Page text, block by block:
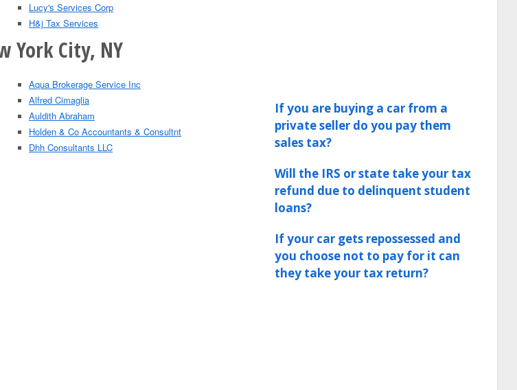
Lucy's Services Corp
H&j Tax Services
York City, NY
Aqua Brokerage Service Inc
Alfred Cimaglia
Auldith Abraham
Holden & Co Accountants & Consultnt
Dhh Consultants LLC
If you are buying a car from a
private seller do you pay them
sales tax?
Will the IRS or state take your tax
refund due to delinquent student
loans?
If your car gets repossessed and
you choose not to pay for it can
they take your tax return?